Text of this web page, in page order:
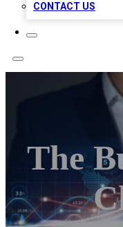
CONTACT US
The